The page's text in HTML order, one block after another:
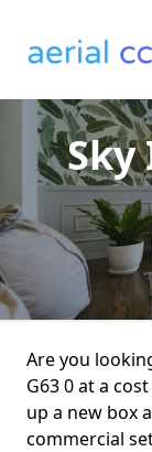
Are you
G63 0 at a
up a new box
commercial